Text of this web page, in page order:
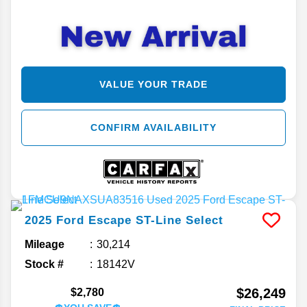
VALUE YOUR TRADE
CONFIRM AVAILABILITY
2025 Ford Escape ST-Line Select
Mileage
30,214
Stock #
18142V
$2,780 $26,249